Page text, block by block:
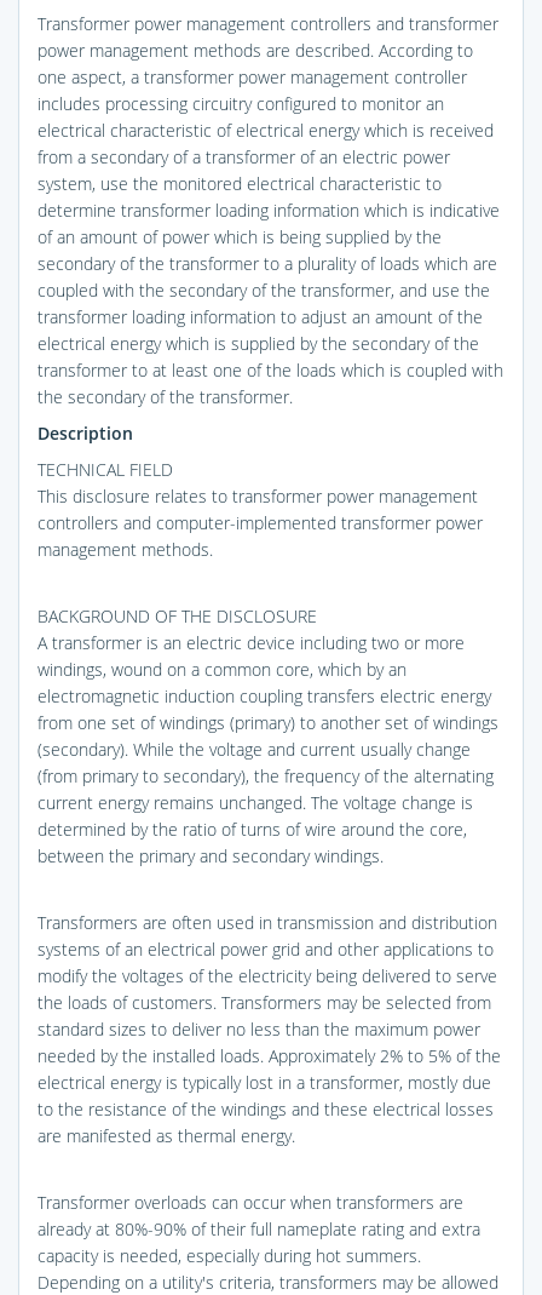
Transformer power management controllers and transformer
power management methods are described. According to
one aspect, a transformer power management controller
includes processing circuitry configured to monitor an
electrical characteristic of electrical energy which is received
from a secondary of a transformer of an electric power
system, use the monitored electrical characteristic to
determine transformer loading information which is indicative
of an amount of power which is being supplied by the
secondary of the transformer to a plurality of loads which are
coupled with the secondary of the transformer, and use the
transformer loading information to adjust an amount of the
electrical energy which is supplied by the secondary of the
transformer to at least one of the loads which is coupled with
the secondary of the transformer.
Description
TECHNICAL FIELD
This disclosure relates to transformer power management
controllers and computer-implemented transformer power
management methods.
BACKGROUND OF THE DISCLOSURE
A transformer is an electric device including two or more
windings, wound on a common core, which by an
electromagnetic induction coupling transfers electric energy
from one set of windings (primary) to another set of windings
(secondary). While the voltage and current usually change
(from primary to secondary), the frequency of the alternating
current energy remains unchanged. The voltage change is
determined by the ratio of turns of wire around the core,
between the primary and secondary windings.
Transformers are often used in transmission and distribution
systems of an electrical power grid and other applications to
modify the voltages of the electricity being delivered to serve
the loads of customers. Transformers may be selected from
standard sizes to deliver no less than the maximum power
needed by the installed loads. Approximately 2% to 5% of the
electrical energy is typically lost in a transformer, mostly due
to the resistance of the windings and these electrical losses
are manifested as thermal energy.
Transformer overloads can occur when transformers are
already at 80%-90% of their full nameplate rating and extra
capacity is needed, especially during hot summers.
Depending on a utility's criteria, transformers may be allowed